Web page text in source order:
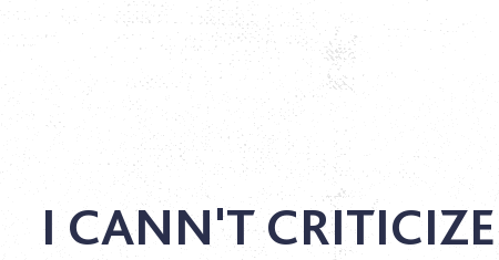
I CANN'T CRITICIZE